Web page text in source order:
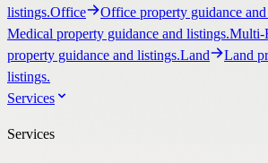
listings.Office Office property guidance
Medical property guidance and listings.Multi-
property guidance and listings.Land
Land
listings.
Services
Services